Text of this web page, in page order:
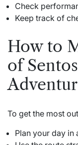
Check
Keep track of
How to
of
To get the most
Plan your day in